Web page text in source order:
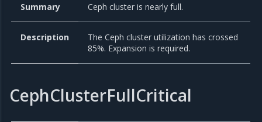
Summary Ceph cluster is nearly full.
Description
The Ceph cluster utilization has crossed
85%. Expansion is required.
CephClusterFullCritical